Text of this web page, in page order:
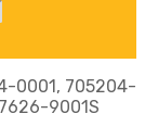
0001, 705204-
9001S